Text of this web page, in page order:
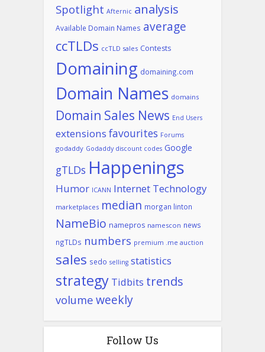
Spotlight Afternic analysis
Available Domain Names average
ccTLDs ccTLD sales Contests
Domaining domaining.com
Domain Names domains
Domain Sales News End Users
extensions favourites Forums
godaddy Godaddy discount codes Google
gTLDs Happenings
Humor ICANN Internet Technology
marketplaces median morgan linton
NameBio namepros namescon news
ngTLDs numbers premium .me auction
sales sedo selling statistics
strategy Tidbits trends
volume weekly
Follow Us